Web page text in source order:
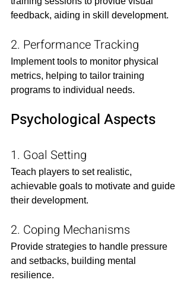
feedback, aiding in skill development.​
2. Performance Tracking
Implement tools to monitor physical
metrics, helping to tailor training
programs to individual needs.​
Psychological Aspects
1. Goal Setting
Teach players to set realistic,
achievable goals to motivate and guide
their development.​
2. Coping Mechanisms
Provide strategies to handle pressure
and setbacks, building mental
resilience.